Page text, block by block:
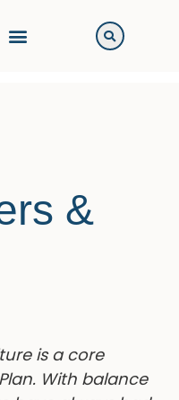
&
With balance
have always had